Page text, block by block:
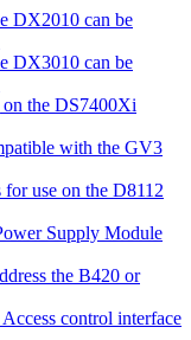
DX2010 can be
DX3010 can be
the DS7400Xi
with the GV3
use on the D8112
Supply Module
the B420 or
control interface